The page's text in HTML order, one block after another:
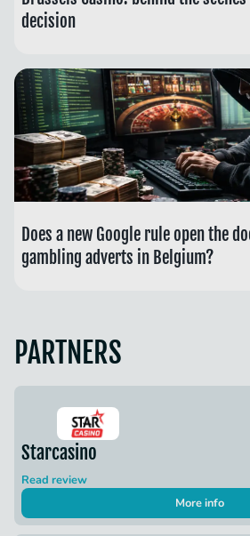
decision
Does a new Google rule open the
gambling adverts in Belgium?
PARTNERS
Starcasino
Read review
More info